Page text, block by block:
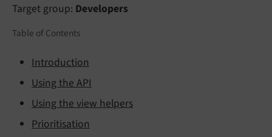
Target group: Developers
Table of Contents
Introduction
Using the API
Using the view helpers
Prioritisation